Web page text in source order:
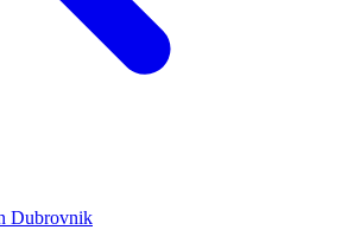
Dubrovnik